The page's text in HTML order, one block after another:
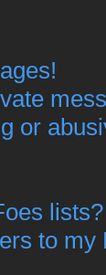
or
lists?
to